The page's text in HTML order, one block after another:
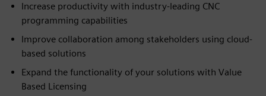
Increase productivity with industry-leading CNC
programming capabilities
Improve collaboration among stakeholders using cloud-
based solutions
Expand the functionality of your solutions with Value
Based Licensing